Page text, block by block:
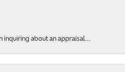
inquiring about an appraisal...